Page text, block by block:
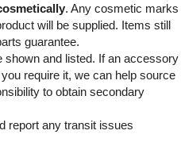
. Any cosmetic marks
will be supplied. Items still
guarantee.
and listed. If an accessory
require it, we can help source
to obtain secondary
report any transit issues